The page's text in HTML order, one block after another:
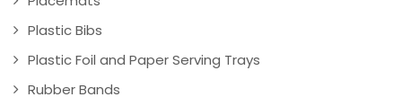
Plastic Bibs
Plastic Foil and Paper Serving Trays
Rubber Bands